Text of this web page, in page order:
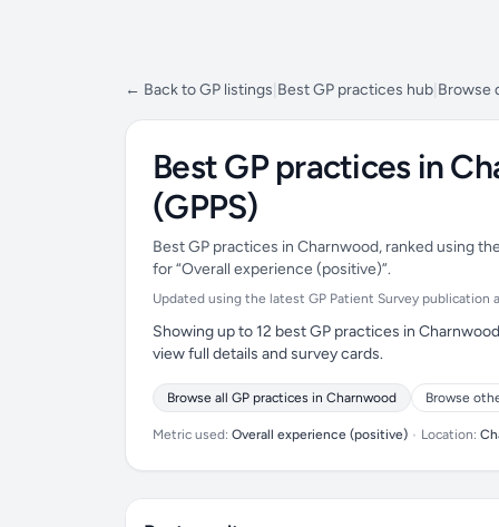
← Back to GP listings Best GP practices hub Browse
Best GP practices in
(GPPS)
Best GP practices in Charnwood, ranked using
for “Overall experience (positive)”.
Updated using the latest GP Patient Survey
Showing up to 12 best GP practices in
view full details and survey cards.
Browse all GP practices in Charnwood Browse
Metric used: Overall experience (positive) • Location: